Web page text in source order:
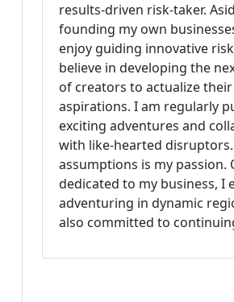
results-driven risk-taker.
founding my own
enjoy guiding innovative
believe in developing the
of creators to actualize
aspirations. I am regularly
exciting adventures and
with like-hearted
assumptions is my passion.
dedicated to my business, I
adventuring in dynamic
also committed to